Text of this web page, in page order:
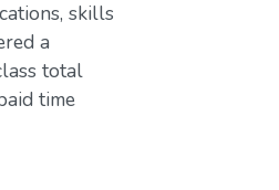
skills
a
total
time